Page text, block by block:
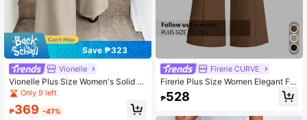
Save ₱323
Vionelle
Vionelle Plus Size Women's Solid T
extured Fabric Loose Pants, Vacatio
n Casual Long Pants, Business Cas
ual Commute, With Pockets Office
Only 9 left
₱369 -47%
Firerie CURVE
Firerie Plus Size Women Elegant Fla
red Wide Leg Loose Fit Pants, Suita
ble For Spring/Summer
₱528